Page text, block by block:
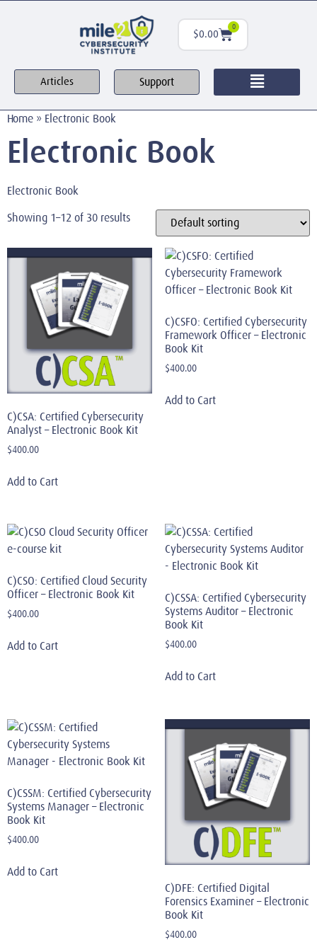
$0.00
0
Articles Support
Home » Electronic Book
Electronic Book
Electronic Book
Showing 1–12 of 30 results
C)CSA: Certified Cybersecurity
Analyst – Electronic Book Kit
$400.00
Add to Cart
C)CSFO: Certified Cybersecurity
Framework Officer – Electronic
Book Kit
$400.00
Add to Cart
C)CSO: Certified Cloud Security
Officer – Electronic Book Kit
$400.00
Add to Cart
C)CSSA: Certified Cybersecurity
Systems Auditor – Electronic
Book Kit
$400.00
Add to Cart
C)CSSM: Certified Cybersecurity
Systems Manager – Electronic
Book Kit
$400.00
Add to Cart
C)DFE: Certified Digital
Forensics Examiner – Electronic
Book Kit
$400.00